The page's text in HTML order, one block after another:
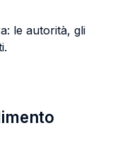
le autorità, gli